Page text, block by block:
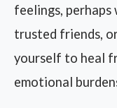
feelings,
trusted friends,
yourself to heal
emotional